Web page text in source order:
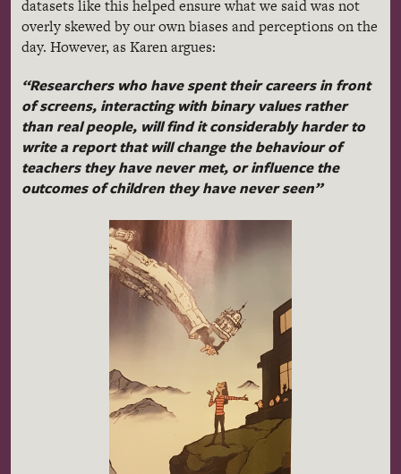
datasets like this helped ensure what we said was not
overly skewed by our own biases and perceptions on the
day. However, as Karen argues:
“Researchers who have spent their careers in front
of screens, interacting with binary values rather
than real people, will find it considerably harder to
write a report that will change the behaviour of
teachers they have never met, or influence the
outcomes of children they have never seen”